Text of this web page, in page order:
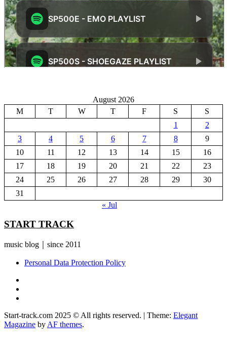
August 2026
M
T W T F S
S
1
2
3
4 5 6 7 8
9
10
11 12 13 14 15
16
17
18 19 20 21 22
23
24
25 26 27 28 29
30
31
« Jul
START TRACK
music blog｜since 2011
Personal Data Protection Policy
Start-track.com 2025 © All rights reserved. | Theme: Elegant
Magazine by AF themes.